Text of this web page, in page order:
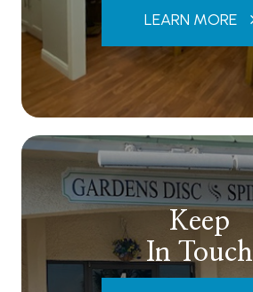
LEARN MORE
Keep
In Touch